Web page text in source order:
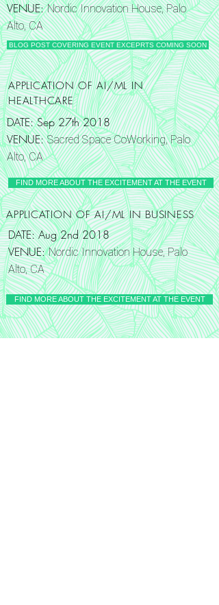
VENUE:Nordic Innovation House, Palo
Alto, CA
BLOG POST COVERING EVENT EXCEPRTS COMING SOON
APPLICATION OF AI/ML IN
HEALTHCARE
DATE: Sep 27th 2018
VENUE:Sacred Space CoWorking, Palo
Alto, CA
FIND MORE ABOUT THE EXCITEMENT AT THE EVENT
APPLICATION OF AI/ML IN BUSINESS
DATE: Aug 2nd 2018
VENUE:Nordic Innovation House, Palo
Alto, CA
FIND MORE ABOUT THE EXCITEMENT AT THE EVENT